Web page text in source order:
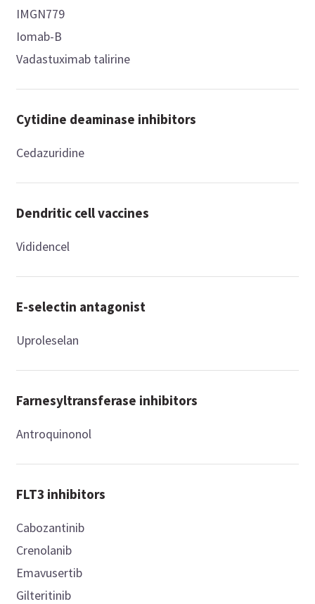
IMGN779
Iomab-B
Vadastuximab talirine
Cytidine deaminase inhibitors
Cedazuridine
Dendritic cell vaccines
Vididencel
E-selectin antagonist
Uproleselan
Farnesyltransferase inhibitors
Antroquinonol
FLT3 inhibitors
Cabozantinib
Crenolanib
Emavusertib
Gilteritinib